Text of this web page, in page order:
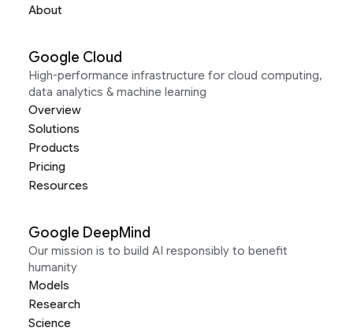
About
Google Cloud
High-performance infrastructure for cloud computing,
data analytics & machine learning
Overview
Solutions
Products
Pricing
Resources
Google DeepMind
Our mission is to build AI responsibly to benefit
humanity
Models
Research
Science